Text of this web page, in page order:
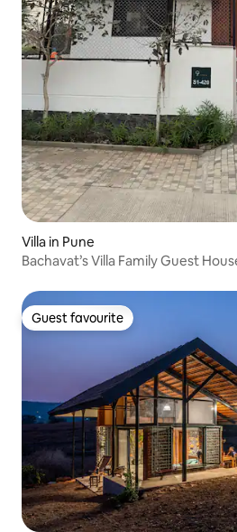
Villa in Pune
Bachavat’s Villa Family Guest
Guest favourite
Guest favourite